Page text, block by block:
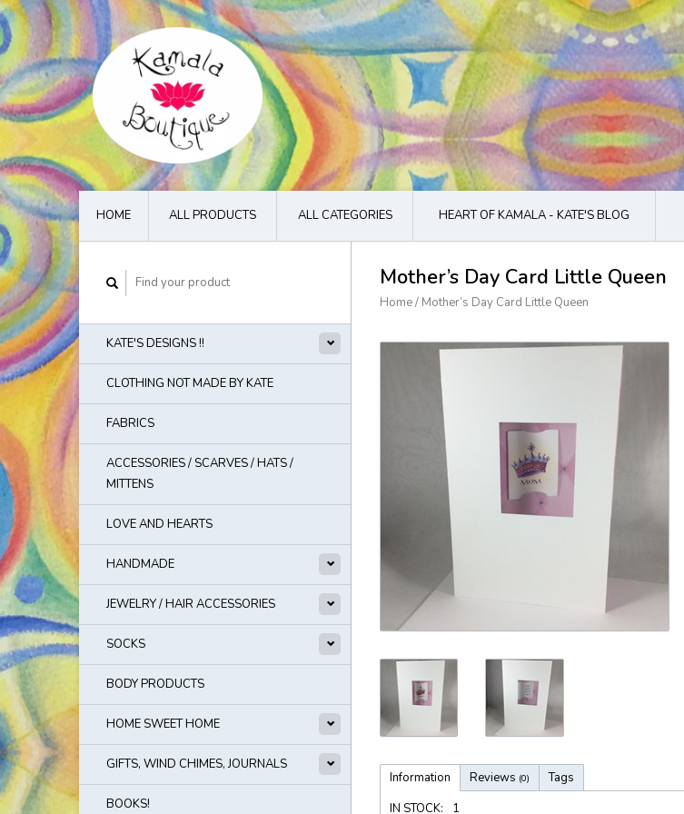
HOME ALL PRODUCTS ALL CATEGORIES HEART OF KAMALA - KATE'S BLOG
KATE'S DESIGNS !!
CLOTHING NOT MADE BY KATE
FABRICS
ACCESSORIES / SCARVES / HATS /
MITTENS
LOVE AND HEARTS
HANDMADE
JEWELRY / HAIR ACCESSORIES
SOCKS
BODY PRODUCTS
HOME SWEET HOME
GIFTS, WIND CHIMES, JOURNALS
BOOKS!
Mother’s Day Card Little Queen
Home/ Mother’s Day Card Little Queen
Information Reviews (0)
Tags
IN STOCK:
1